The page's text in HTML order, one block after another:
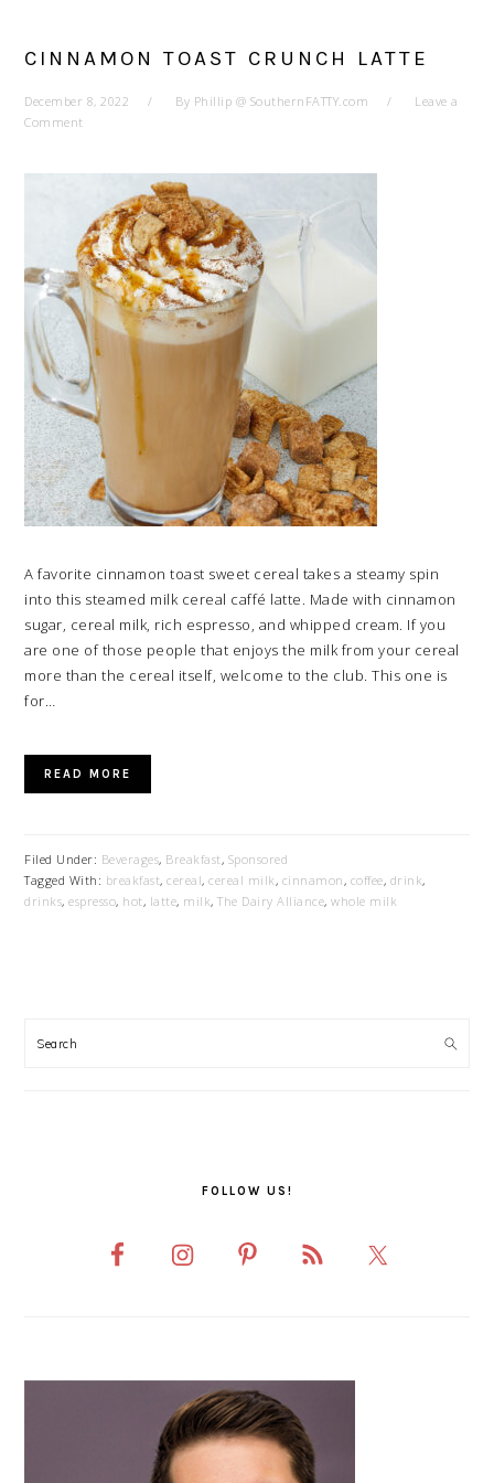
CINNAMON TOAST CRUNCH LATTE
December 8, 2022 By Phillip @ SouthernFATTY.com
Leave a
Comment
A favorite cinnamon toast sweet cereal takes a steamy spin
into this steamed milk cereal caffé latte. Made with cinnamon
sugar, cereal milk, rich espresso, and whipped cream. If you
are one of those people that enjoys the milk from your cereal
more than the cereal itself, welcome to the club. This one is
for…
READ MORE
Filed Under: Beverages, Breakfast, Sponsored
Tagged With: breakfast,cereal,cereal milk, cinnamon, coffee, drink,
drinks,espresso, hot, latte, milk,The Dairy Alliance,whole milk
SIDEBAR
FOLLOW US!